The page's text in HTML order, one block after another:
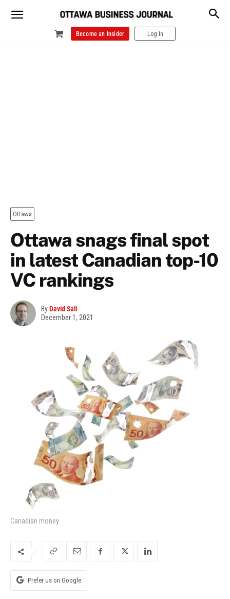
Become an Insider Log In
Ottawa
Ottawa snags final spot
in latest Canadian top-10
VC rankings
ByDavid Sali
December 1, 2021
Canadian money
Prefer us on Google